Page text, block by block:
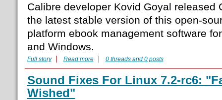
Calibre developer Kovid Goyal released
the latest stable version of this open-
platform ebook management software
and Windows.
Full story Read more 0 threads and 0 posts
Sound Fixes For Linux 7.2-rc6:
Wished"